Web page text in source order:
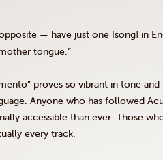
— have just one [song] in
tongue.”
proves so vibrant in tone
Anyone who has followed
accessible than ever. Those
every track.